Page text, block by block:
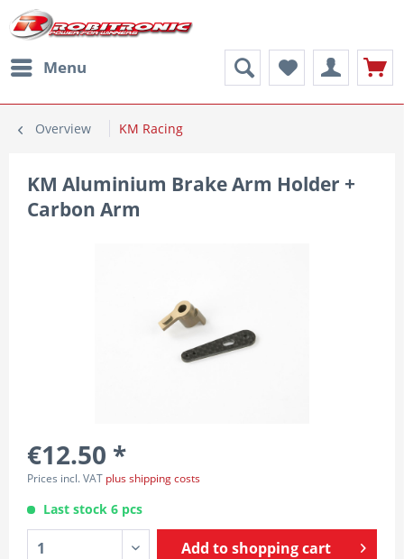
Menu
Overview KM Racing
KM Aluminium Brake Arm Holder +
Carbon Arm
€12.50 *
Prices incl. VAT plus shipping costs
Last stock 6 pcs
Add toshopping cart